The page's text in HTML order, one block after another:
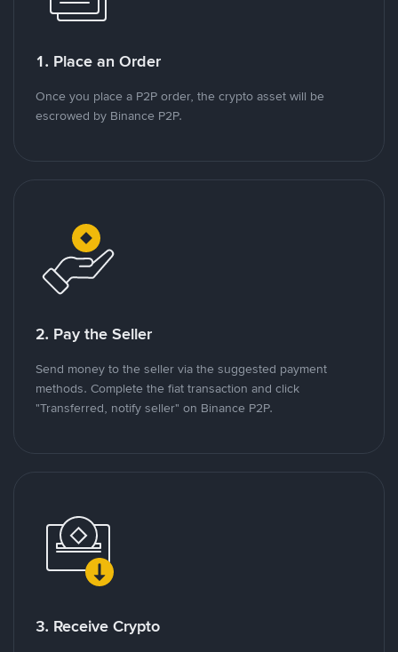
1. Place an Order
Once you place a P2P order, the crypto asset will be
escrowed by Binance P2P.
2. Pay the Seller
Send money to the seller via the suggested payment
methods. Complete the fiat transaction and click
"Transferred, notify seller" on Binance P2P.
3. Receive Crypto